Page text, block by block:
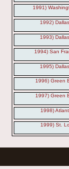
1991)
1992)
1993)
1994) San
1995)
1996) Green
1997) Green
1998)
1999) St.